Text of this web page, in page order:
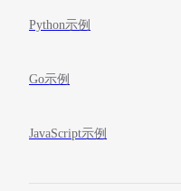
Python示例
Go示例
JavaScript示例